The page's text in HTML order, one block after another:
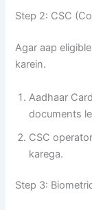
Step 2: CSC
Agar aap
karein.
Aadhaar
documents
CSC
karega.
Step 3: